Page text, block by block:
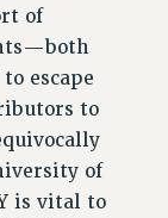
of
escape
to
of
is vital to